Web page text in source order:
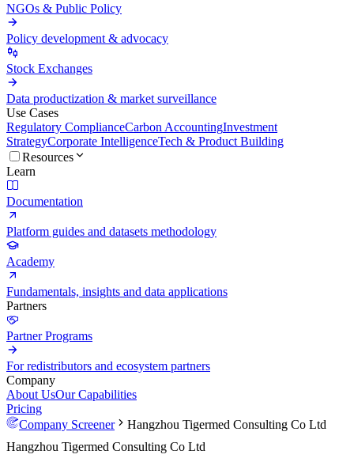
NGOs & Public Policy
Policy development & advocacy
Stock Exchanges
Data productization & market surveillance
Use Cases
Regulatory ComplianceCarbon AccountingInvestment
StrategyCorporate IntelligenceTech & Product Building
Resources
Learn
Documentation
Platform guides and datasets methodology
Academy
Fundamentals, insights and data applications
Partners
Partner Programs
For redistributors and ecosystem partners
Company
About UsOur Capabilities
Pricing
Company Screener
Hangzhou Tigermed Consulting Co Ltd
Hangzhou Tigermed Consulting Co Ltd